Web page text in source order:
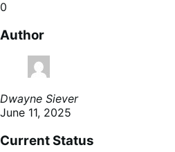
0
Author
Dwayne Siever
June 11, 2025
Current Status